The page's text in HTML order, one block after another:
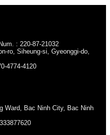
: 220-87-21032
ro, Siheung-si, Gyeonggi-do,
4774-4120
Ward, Bac Ninh City, Bac Ninh